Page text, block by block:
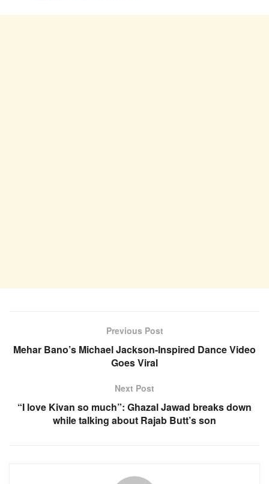
Previous Post
Mehar Bano’s Michael Jackson-Inspired Dance Video
Goes Viral
Next Post
“I love Kivan so much”: Ghazal Jawad breaks down
while talking about Rajab Butt’s son